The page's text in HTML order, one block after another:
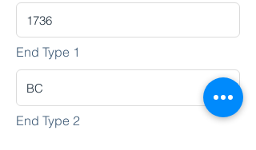
End Type 1
End Type 2